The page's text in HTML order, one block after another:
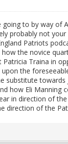
going to by way of
probably not
Patriots
the novice
Traina in
the
substitute
how Eli Manning
in direction of
direction of the